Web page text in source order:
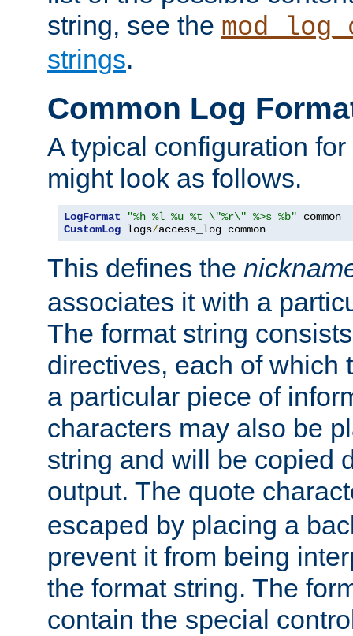
string, see the
strings.
Common Log
A typical configuration
might look as follows.
LogFormat "%h %l %u %t \"%r\" %>s %b"
CustomLog logs/access_log common
This defines the
associates it with a
The format string
directives, each of which
a particular piece of
characters may also be
string and will be copied
output. The quote
escaped by placing a
prevent it from being
the format string. The
contain the special